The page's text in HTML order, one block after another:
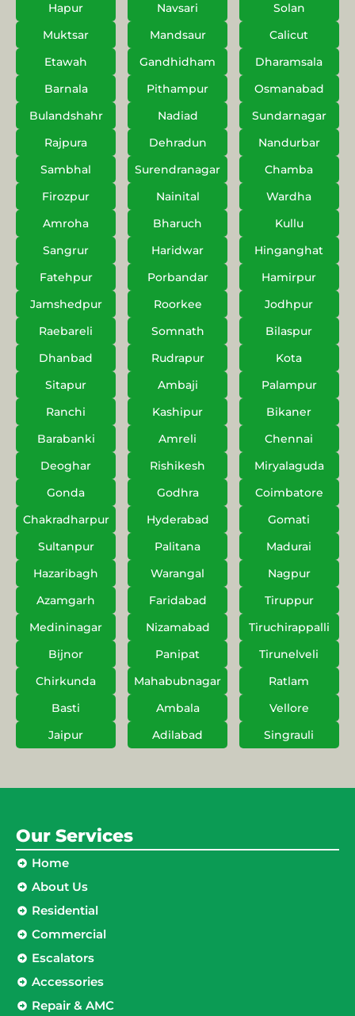
Hapur
Navsari
Solan
Muktsar
Mandsaur
Calicut
Etawah
Gandhidham
Dharamsala
Barnala
Pithampur
Osmanabad
Bulandshahr
Nadiad
Sundarnagar
Rajpura
Dehradun
Nandurbar
Sambhal
Surendranagar
Chamba
Firozpur
Nainital
Wardha
Amroha
Bharuch
Kullu
Sangrur
Haridwar
Hinganghat
Fatehpur
Porbandar
Hamirpur
Jamshedpur
Roorkee
Jodhpur
Raebareli
Somnath
Bilaspur
Dhanbad
Rudrapur
Kota
Sitapur
Ambaji
Palampur
Ranchi
Kashipur
Bikaner
Barabanki
Amreli
Chennai
Deoghar
Rishikesh
Miryalaguda
Gonda
Godhra
Coimbatore
Chakradharpur
Hyderabad
Gomati
Sultanpur
Palitana
Madurai
Hazaribagh
Warangal
Nagpur
Azamgarh
Faridabad
Tiruppur
Medininagar
Nizamabad
Tiruchirappalli
Bijnor
Panipat
Tirunelveli
Chirkunda
Mahabubnagar
Ratlam
Basti
Ambala
Vellore
Jaipur
Adilabad Singrauli
Our Services
Home
About Us
Residential
Commercial
Escalators
Accessories
Repair & AMC